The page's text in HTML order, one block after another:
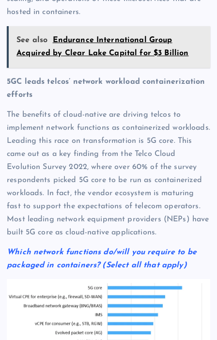
hosted in containers.
See also
Endurance International Group
Acquired by Clear Lake Capital for $3 Billion
5GC leads telcos’ network workload containerization
efforts
The benefits of cloud-native are driving telcos to
implement network functions as containerized workloads.
Leading this race on transformation is 5G core. This
came out as a key finding from the Telco Cloud
Evolution Survey 2022, where over 60% of the survey
respondents picked 5G core to be run as containerized
workloads. In fact, the vendor ecosystem is maturing
fast to support the expectations of telecom operators.
Most leading network equipment providers (NEPs) have
built 5G core as cloud-native applications.
Which network functions do/will you require to be
packaged in containers? (Select all that apply)